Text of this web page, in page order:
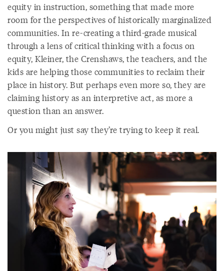
equity in instruction, something that made more
room for the perspectives of historically marginalized
communities. In re-creating a third-grade musical
through a lens of critical thinking with a focus on
equity, Kleiner, the Crenshaws, the teachers, and the
kids are helping those communities to reclaim their
place in history. But perhaps even more so, they are
claiming history as an interpretive act, as more a
question than an answer.
Or you might just say they’re trying to keep it real.